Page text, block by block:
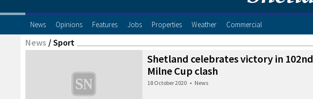
News Opinions Features Jobs Properties Weather Commercial
News /Sport
Shetland celebrates victory in 102nd
Milne Cup clash
18 October 2020 • News